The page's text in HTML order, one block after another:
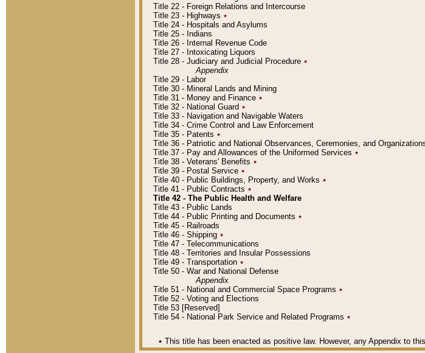
Title 22 - Foreign Relations and Intercourse
Title 23 - Highways ٭
Title 24 - Hospitals and Asylums
Title 25 - Indians
Title 26 - Internal Revenue Code
Title 27 - Intoxicating Liquors
Title 28 - Judiciary and Judicial Procedure ٭
Appendix
Title 29 - Labor
Title 30 - Mineral Lands and Mining
Title 31 - Money and Finance ٭
Title 32 - National Guard ٭
Title 33 - Navigation and Navigable Waters
Title 34 - Crime Control and Law Enforcement
Title 35 - Patents ٭
Title 36 - Patriotic and National Observances, Ceremonies, and
Title 37 - Pay and Allowances of the Uniformed Services ٭
Title 38 - Veterans' Benefits ٭
Title 39 - Postal Service ٭
Title 40 - Public Buildings, Property, and Works ٭
Title 41 - Public Contracts ٭
Title 42 - The Public Health and Welfare
Title 43 - Public Lands
Title 44 - Public Printing and Documents ٭
Title 45 - Railroads
Title 46 - Shipping ٭
Title 47 - Telecommunications
Title 48 - Territories and Insular Possessions
Title 49 - Transportation ٭
Title 50 - War and National Defense
Appendix
Title 51 - National and Commercial Space Programs ٭
Title 52 - Voting and Elections
Title 53 [Reserved]
Title 54 - National Park Service and Related Programs ٭
٭ This title has been enacted as positive law. However, any Appendix to